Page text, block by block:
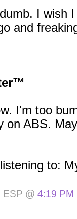
I wish
and
I'm too
on ABS.
to:
ESP @ 4:19 PM